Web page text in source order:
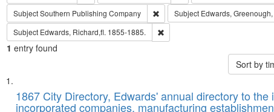
SubjectSouthern Publishing Company Remove constraint Subject:
Subject Edwards,
Subject Edwards, Richard,fl. 1855-1885. Remove constraint Subject:
1 entry found
Sort by
Search
Results
List
of1867 City Directory, Edwards' annual directory to
incorporated companies, manufacturing